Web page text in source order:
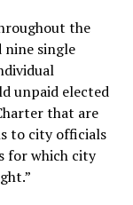
the
nine single
unpaid elected
that are
to city officials
for which city